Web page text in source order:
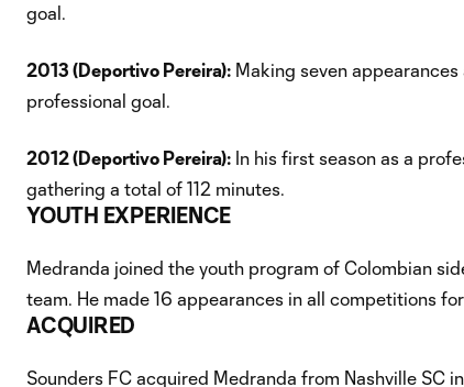
goal.
2013 (Deportivo Pereira): Making seven
professional goal.
2012 (Deportivo Pereira): In his first season as a
gathering a total of 112 minutes.
YOUTH EXPERIENCE
Medranda joined the youth program of Colombian
team. He made 16 appearances in all competitions
ACQUIRED
Sounders FC acquired Medranda from Nashville SC